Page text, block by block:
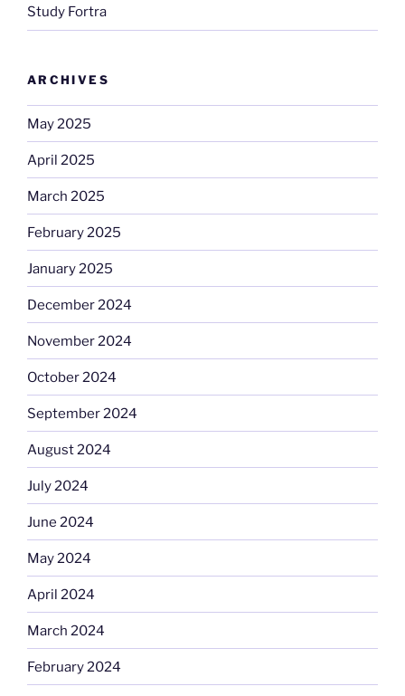
Study Fortra
ARCHIVES
May 2025
April 2025
March 2025
February 2025
January 2025
December 2024
November 2024
October 2024
September 2024
August 2024
July 2024
June 2024
May 2024
April 2024
March 2024
February 2024